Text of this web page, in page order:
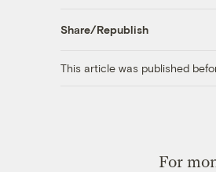
Share/Republish
This article was published
For